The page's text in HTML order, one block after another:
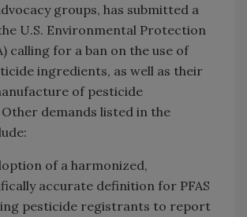
groups, has submitted a
U.S. Environmental Protection
calling for a ban on the use of
ingredients, as well as their
of pesticide
demands listed in the
of a harmonized,
accurate definition for PFAS
pesticide registrants to report